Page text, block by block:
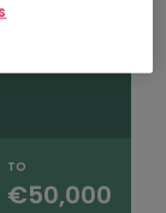
TO
€50,000